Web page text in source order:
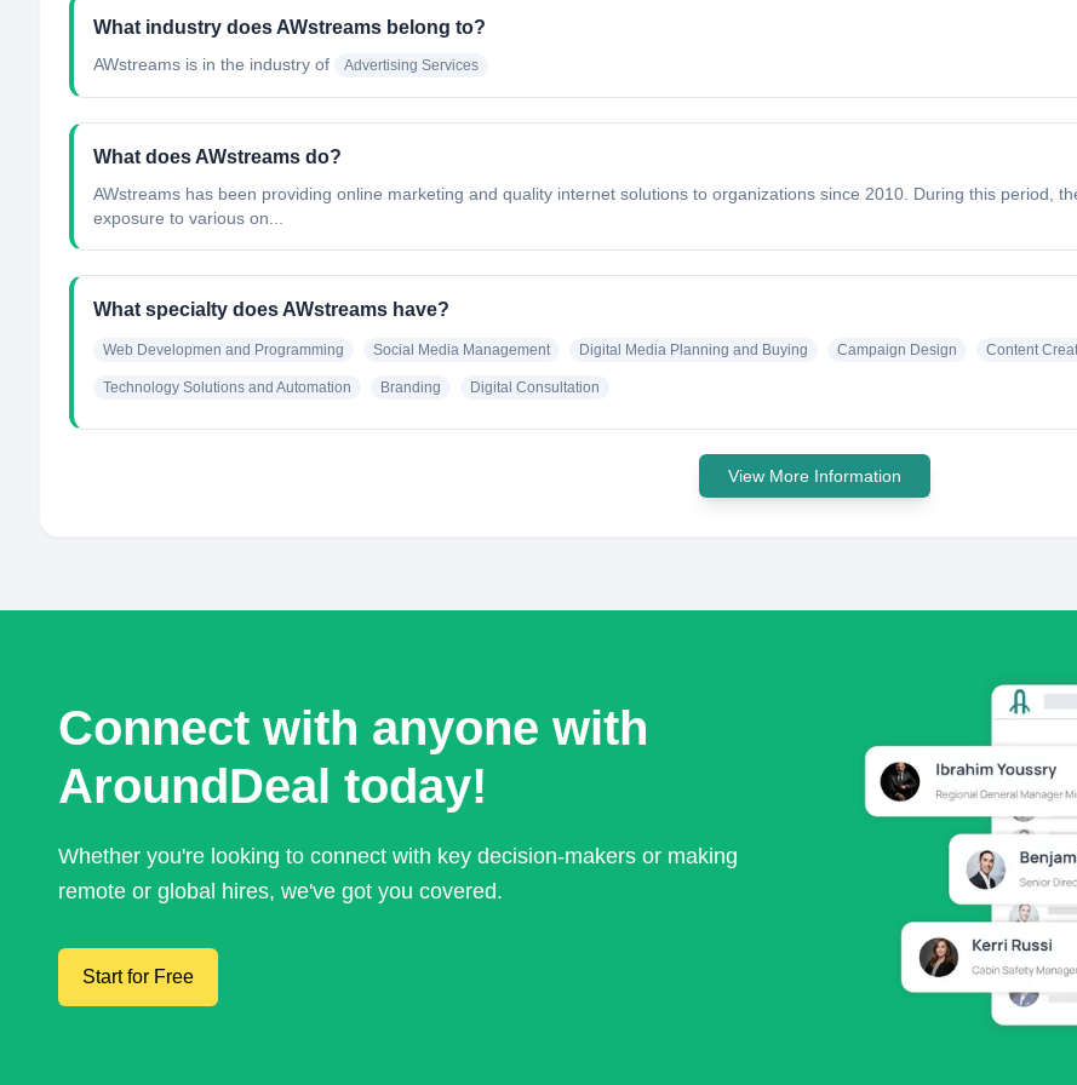
What industry does AWstreams belong to?
AWstreams is in the industry of Advertising Services
What does AWstreams do?
AWstreams has been providing online marketing and quality internet solutions to organizations since 2010. During this period,
exposure to various on...
What specialty does AWstreams have?
Web Developmen and Programming Social Media Management Digital Media Planning and Buying Campaign Design Content
Technology Solutions and Automation Branding Digital Consultation
View More Information
Connect with anyone with
AroundDeal today!
Whether you're looking to connect with key decision-makers or making
remote or global hires, we've got you covered.
Start for Free